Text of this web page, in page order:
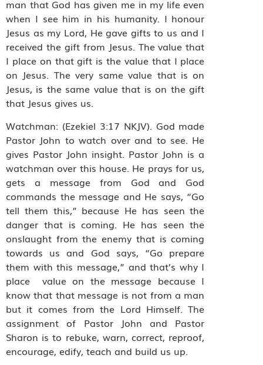
man that God has given me in my life even
when I see him in his humanity. I honour
Jesus as my Lord, He gave gifts to us and I
received the gift from Jesus. The value that
I place on that gift is the value that I place
on Jesus. The very same value that is on
Jesus, is the same value that is on the gift
that Jesus gives us.
Watchman: (Ezekiel 3:17 NKJV). God made
Pastor John to watch over and to see. He
gives Pastor John insight. Pastor John is a
watchman over this house. He prays for us,
gets a message from God and God
commands the message and He says, “Go
tell them this,” because He has seen the
danger that is coming. He has seen the
onslaught from the enemy that is coming
towards us and God says, “Go prepare
them with this message,” and that’s why I
place value on the message because I
know that that message is not from a man
but it comes from the Lord Himself. The
assignment of Pastor John and Pastor
Sharon is to rebuke, warn, correct, reproof,
encourage, edify, teach and build us up.